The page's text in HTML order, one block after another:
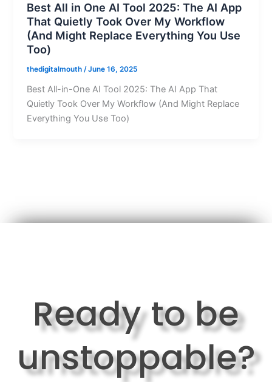
Best All in One AI Tool 2025: The AI App
That Quietly Took Over My Workflow
(And Might Replace Everything You Use
Too)
thedigitalmouth/June 16, 2025
Best All-in-One AI Tool 2025: The AI App That
Quietly Took Over My Workflow (And Might Replace
Everything You Use Too)
Ready to be
unstoppable?